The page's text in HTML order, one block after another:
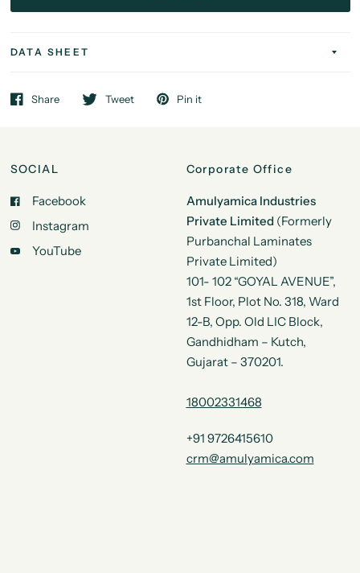
DATA SHEET
Share Tweet Pin it
SOCIAL
Facebook
Instagram
YouTube
Corporate Office
Amulyamica Industries
Private Limited (Formerly
Purbanchal Laminates
Private Limited)
101- 102 “GOYAL AVENUE”,
1st Floor, Plot No. 318, Ward
12-B, Opp. Old LIC Block,
Gandhidham – Kutch,
Gujarat – 370201.
18002331468
+91 9726415610
crm@amulyamica.com